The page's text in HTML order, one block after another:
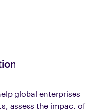
global enterprises
assess the impact of